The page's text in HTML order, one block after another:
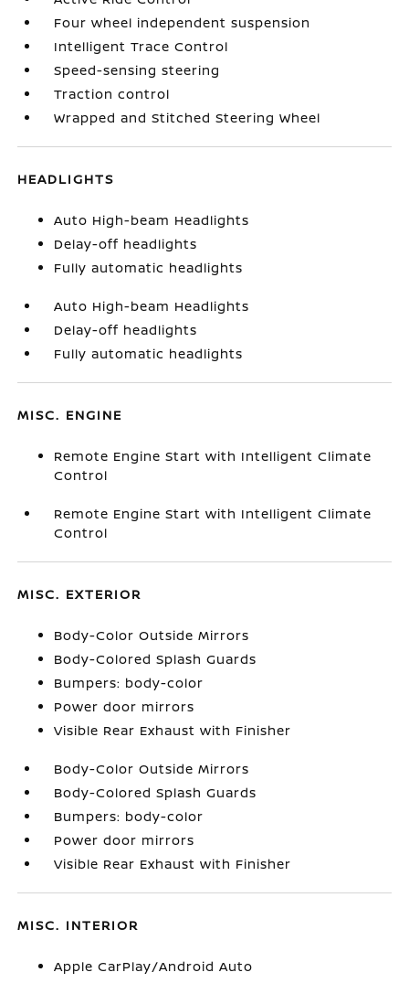
Four wheel independent suspension
Intelligent Trace Control
Speed-sensing steering
Traction control
Wrapped and Stitched Steering Wheel
HEADLIGHTS
Auto High-beam Headlights
Delay-off headlights
Fully automatic headlights
Auto High-beam Headlights
Delay-off headlights
Fully automatic headlights
MISC. ENGINE
Remote Engine Start with Intelligent Climate
Control
Remote Engine Start with Intelligent Climate
Control
MISC. EXTERIOR
Body-Color Outside Mirrors
Body-Colored Splash Guards
Bumpers: body-color
Power door mirrors
Visible Rear Exhaust with Finisher
Body-Color Outside Mirrors
Body-Colored Splash Guards
Bumpers: body-color
Power door mirrors
Visible Rear Exhaust with Finisher
MISC. INTERIOR
Apple CarPlay/Android Auto